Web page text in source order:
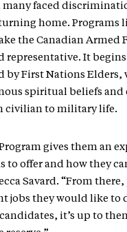
many faced
home. Programs
the Canadian Armed
representative. It
by First Nations Elders,
spiritual beliefs and
civilian to military life.
gives them an
to offer and how they
Savard. “From
jobs they would like to
it’s up to